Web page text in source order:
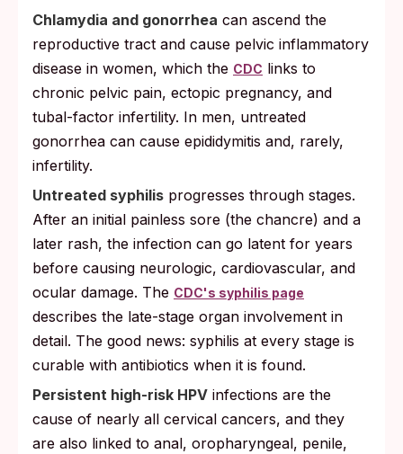
Chlamydia and gonorrhea can ascend the
reproductive tract and cause pelvic inflammatory
disease in women, which the CDC links to
chronic pelvic pain, ectopic pregnancy, and
tubal-factor infertility. In men, untreated
gonorrhea can cause epididymitis and, rarely,
infertility.
Untreated syphilis progresses through stages.
After an initial painless sore (the chancre) and a
later rash, the infection can go latent for years
before causing neurologic, cardiovascular, and
ocular damage. The CDC's syphilis page
describes the late-stage organ involvement in
detail. The good news: syphilis at every stage is
curable with antibiotics when it is found.
Persistent high-risk HPV infections are the
cause of nearly all cervical cancers, and they
are also linked to anal, oropharyngeal, penile,